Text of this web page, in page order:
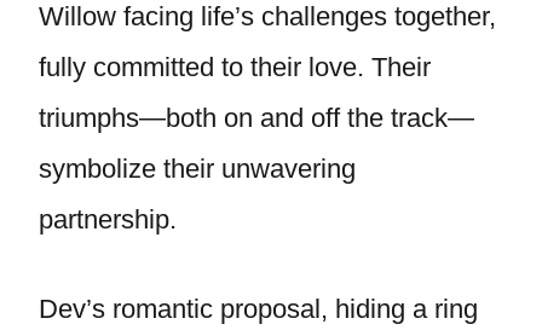
Willow facing life’s challenges together,
fully committed to their love. Their
triumphs—both on and off the track—
symbolize their unwavering
partnership.
Dev’s romantic proposal, hiding a ring